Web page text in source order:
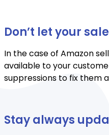
Don’t let your
In the case of Amazon
available to your
suppressions to fix them
Stay always